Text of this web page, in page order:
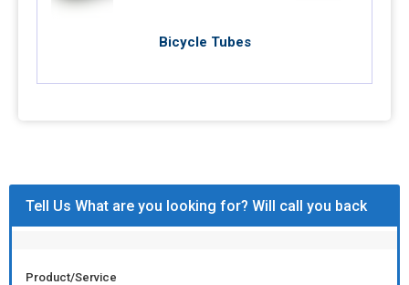
Bicycle Tubes
Tell Us What are you looking for? Will call you back
Product/Service